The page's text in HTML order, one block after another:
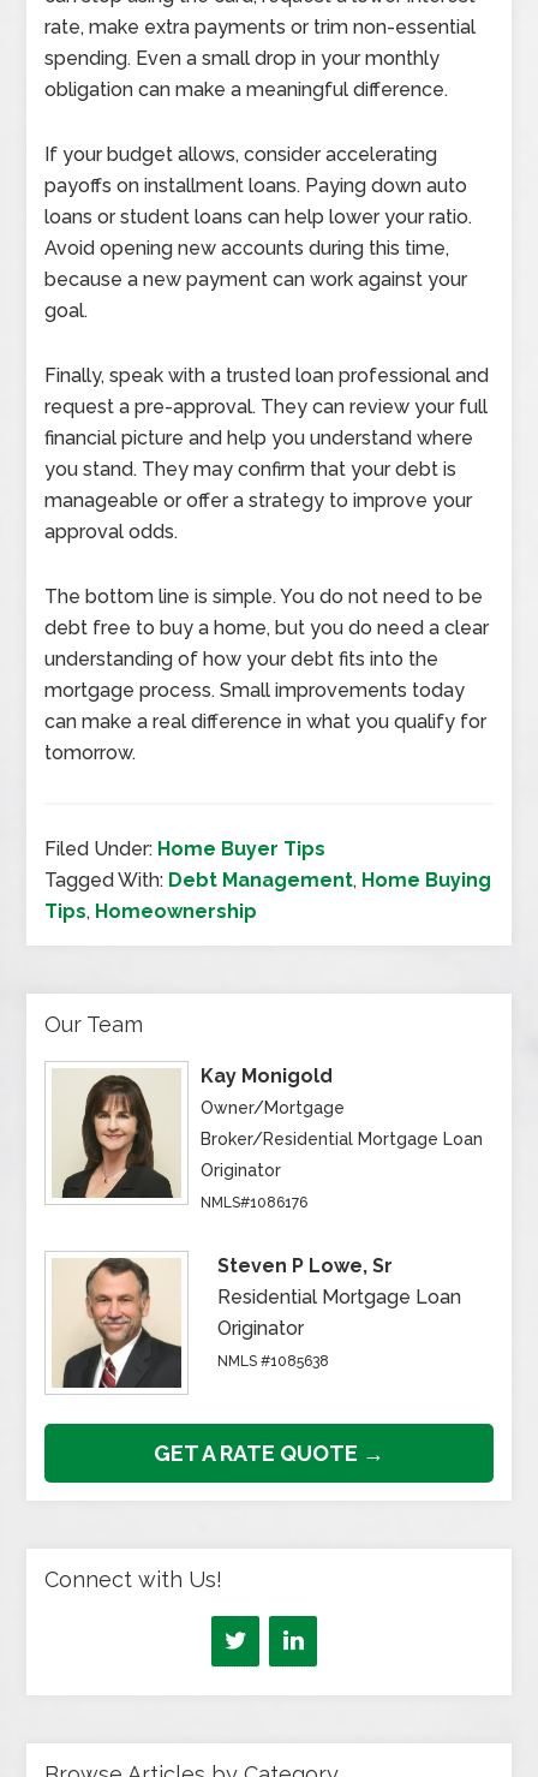
rate, make extra payments or trim non-essential
spending. Even a small drop in your monthly
obligation can make a meaningful difference.
If your budget allows, consider accelerating
payoffs on installment loans. Paying down auto
loans or student loans can help lower your ratio.
Avoid opening new accounts during this time,
because a new payment can work against your
goal.
Finally, speak with a trusted loan professional and
request a pre-approval. They can review your full
financial picture and help you understand where
you stand. They may confirm that your debt is
manageable or offer a strategy to improve your
approval odds.
The bottom line is simple. You do not need to be
debt free to buy a home, but you do need a clear
understanding of how your debt fits into the
mortgage process. Small improvements today
can make a real difference in what you qualify for
tomorrow.
Filed Under: Home Buyer Tips
Tagged With: Debt Management, Home Buying
Tips, Homeownership
Our Team
Kay Monigold
Owner/Mortgage
Broker/Residential Mortgage Loan
Originator
NMLS#1086176
Steven P Lowe, Sr
Residential Mortgage Loan
Originator
NMLS #1085638
GET A RATE QUOTE →
Connect with Us!